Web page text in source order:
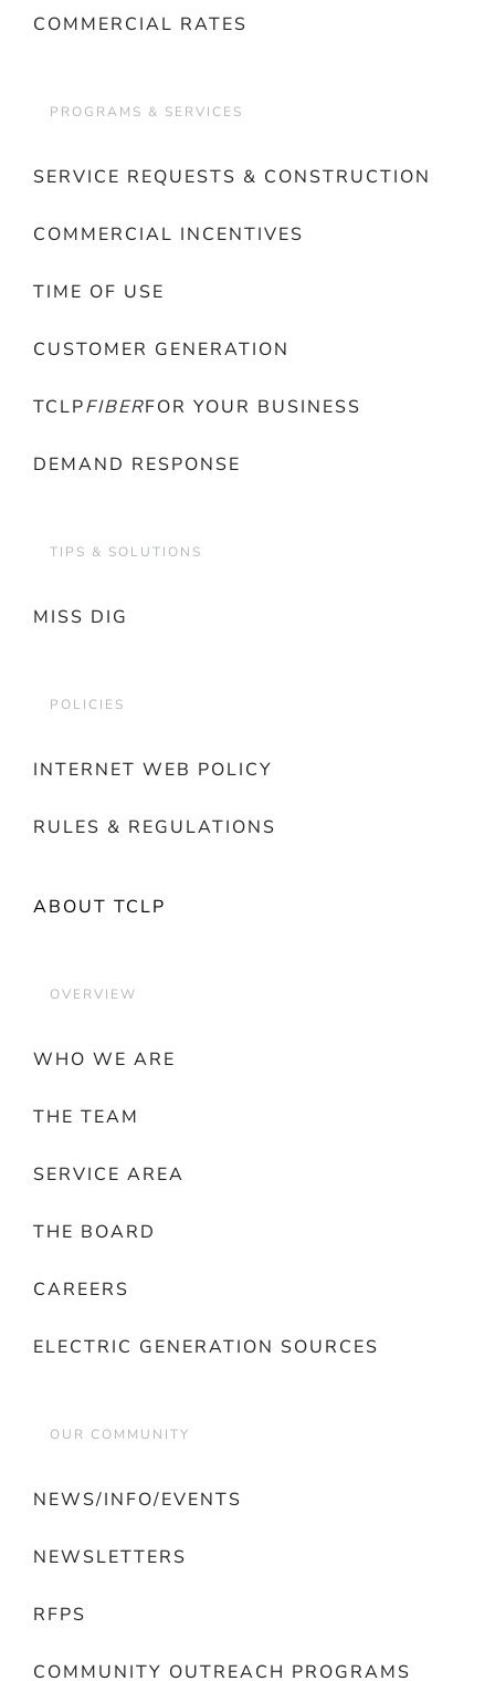
COMMERCIAL RATES
PROGRAMS & SERVICES
SERVICE REQUESTS & CONSTRUCTION
COMMERCIAL INCENTIVES
TIME OF USE
CUSTOMER GENERATION
TCLPFIBERFOR YOUR BUSINESS
DEMAND RESPONSE
TIPS & SOLUTIONS
MISS DIG
POLICIES
INTERNET WEB POLICY
RULES & REGULATIONS
ABOUT TCLP
OVERVIEW
WHO WE ARE
THE TEAM
SERVICE AREA
THE BOARD
CAREERS
ELECTRIC GENERATION SOURCES
OUR COMMUNITY
NEWS/INFO/EVENTS
NEWSLETTERS
RFPS
COMMUNITY OUTREACH PROGRAMS